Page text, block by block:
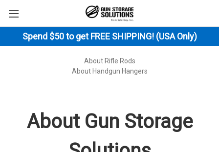
Spend $50 to get FREE SHIPPING! (USA Only)
About Rifle Rods
About Handgun Hangers
About Gun Storage